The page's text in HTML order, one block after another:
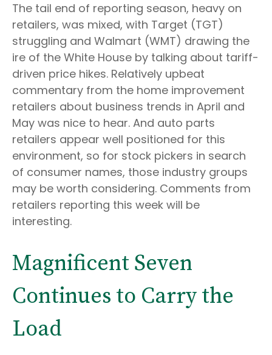
The tail end of reporting season, heavy on
retailers, was mixed, with Target (TGT)
struggling and Walmart (WMT) drawing the
ire of the White House by talking about tariff-
driven price hikes. Relatively upbeat
commentary from the home improvement
retailers about business trends in April and
May was nice to hear. And auto parts
retailers appear well positioned for this
environment, so for stock pickers in search
of consumer names, those industry groups
may be worth considering. Comments from
retailers reporting this week will be
interesting.
Magnificent Seven
Continues to Carry the
Load